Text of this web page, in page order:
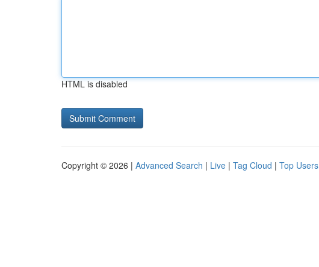
HTML is disabled
Copyright © 2026 | Advanced Search | Live | Tag Cloud | Top Users